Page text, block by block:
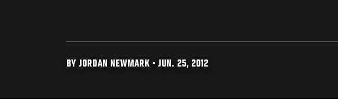
BY JORDAN NEWMARK • JUN. 25, 2012